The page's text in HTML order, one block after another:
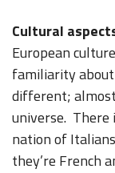
Cultural
European
familiarity
different;
universe. There
nation of
they’re French